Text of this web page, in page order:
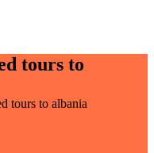
tours to
tours to albania